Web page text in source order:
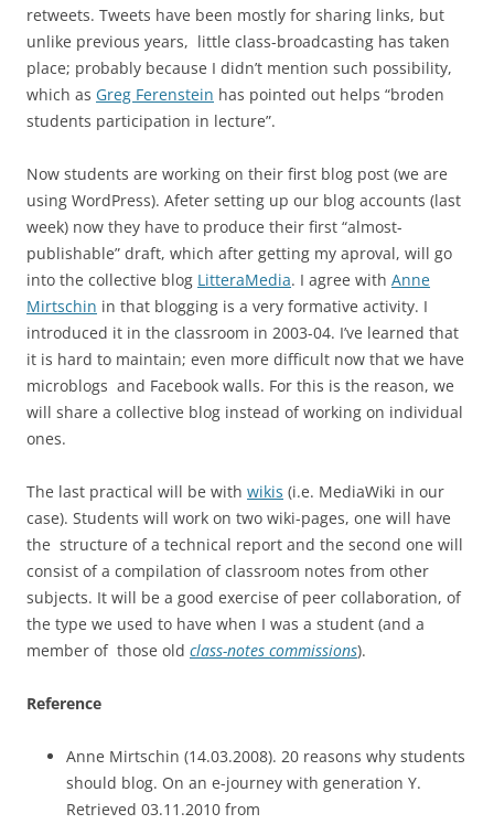
retweets. Tweets have been mostly for sharing links, but
unlike previous years, little class-broadcasting has taken
place; probably because I didn’t mention such possibility,
which as Greg Ferenstein has pointed out helps “broden
students participation in lecture”.
Now students are working on their first blog post (we are
using WordPress). Afeter setting up our blog accounts (last
week) now they have to produce their first “almost-
publishable” draft, which after getting my aproval, will go
into the collective blog LitteraMedia. I agree with Anne
Mirtschin in that blogging is a very formative activity. I
introduced it in the classroom in 2003-04. I’ve learned that
it is hard to maintain; even more difficult now that we have
microblogs and Facebook walls. For this is the reason, we
will share a collective blog instead of working on individual
ones.
The last practical will be with wikis (i.e. MediaWiki in our
case). Students will work on two wiki-pages, one will have
the structure of a technical report and the second one will
consist of a compilation of classroom notes from other
subjects. It will be a good exercise of peer collaboration, of
the type we used to have when I was a student (and a
member of those old class-notes commissions).
Reference
Anne Mirtschin (14.03.2008). 20 reasons why students
should blog. On an e-journey with generation Y.
Retrieved 03.11.2010 from